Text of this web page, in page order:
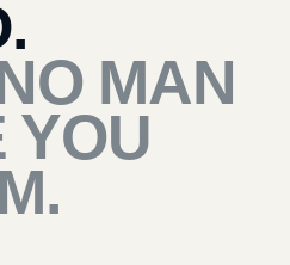
MAN
YOU